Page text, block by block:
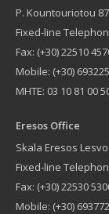
P. Kountouriotou 87
Fixed-line
Fax: (+30) 22510
Mobile: (+30)
MHTE: 03 10 81 00
Eresos Office
Skala Eresos
Fixed-line
Fax: (+30) 22530
Mobile: (+30)